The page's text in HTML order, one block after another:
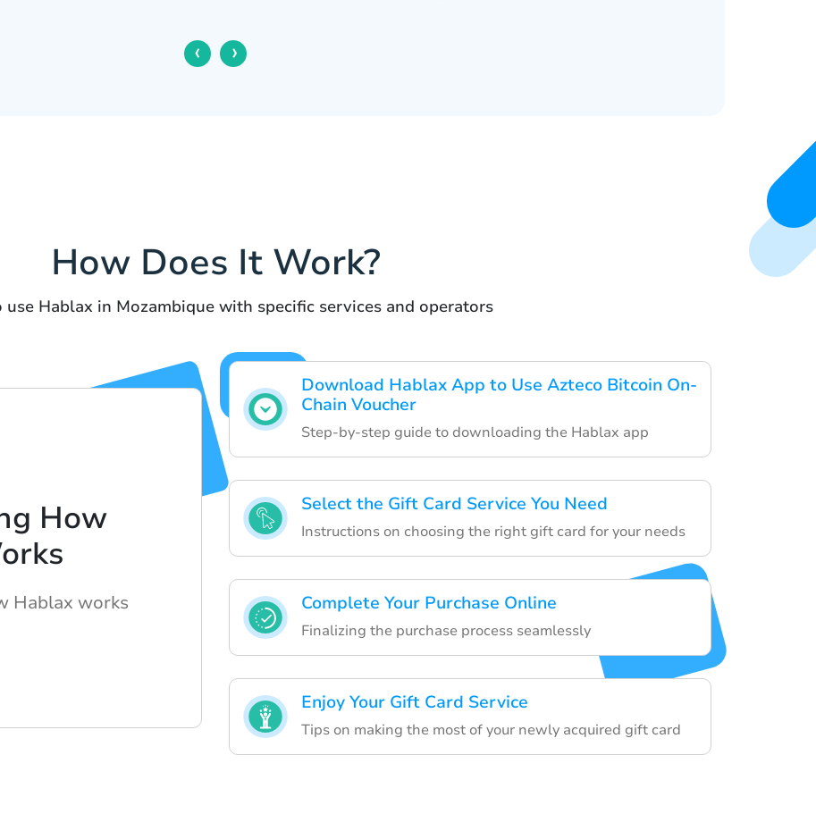
‹ ›
How Does It Work?
use Hablax in Mozambique with specific services and operators
Download Hablax App to Use Azteco Bitcoin On-
Chain Voucher
Step-by-step guide to downloading the Hablax app
Select the Gift Card Service You Need
Instructions on choosing the right gift card for your needs
Complete Your Purchase Online
Finalizing the purchase process seamlessly
Enjoy Your Gift Card Service
Tips on making the most of your newly acquired gift card
How
Hablax works